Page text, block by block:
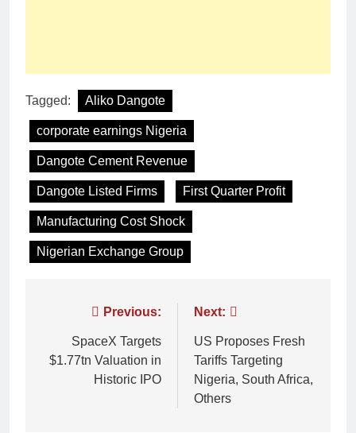
Tagged: Aliko Dangote
corporate earnings Nigeria
Dangote Cement Revenue
Dangote Listed Firms First Quarter Profit
Manufacturing Cost Shock
Nigerian Exchange Group
Previous:
SpaceX Targets
$1.77tn Valuation in
Historic IPO
Next:
US Proposes Fresh
Tariffs Targeting
Nigeria, South Africa,
Others